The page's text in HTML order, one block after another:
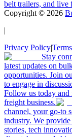
belt trailers, and live
Copyright © 2026
|
Privacy Policy|
Stay
latest updates on
opportunities. Join
to engage in
Follow us today
freight business.
channel, your go-to
industry. We
stories, tech